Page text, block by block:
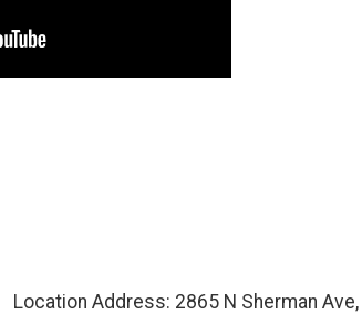
Location Address: 2865 N Sherman Ave,